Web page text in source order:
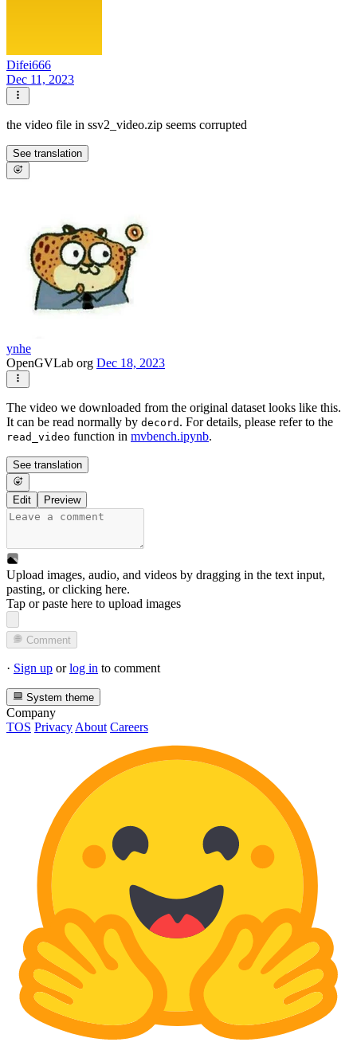
Difei666
Dec 11, 2023
the video file in ssv2_video.zip seems corrupted
See translation
ynhe
OpenGVLab org Dec 18, 2023
The video we downloaded from the original dataset looks like this.
It can be read normally by decord . For details, please refer to the
read_video function in mvbench.ipynb.
See translation
Edit Preview
Upload images, audio, and videos by dragging in the text input,
pasting, orclicking here.
Tap or paste here to upload images
Comment
· Sign up orlog in to comment
System theme
Company
TOS Privacy About Careers